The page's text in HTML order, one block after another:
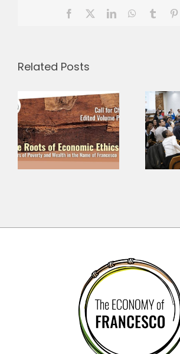
Facebook LinkedInWhatsApp
Tumblr
Related Posts
Why is
fraternity
more radical
than it